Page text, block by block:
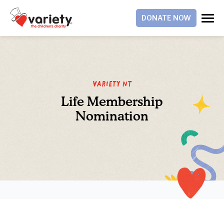
DONATE NOW
Variety NT
Life Membership
Nomination